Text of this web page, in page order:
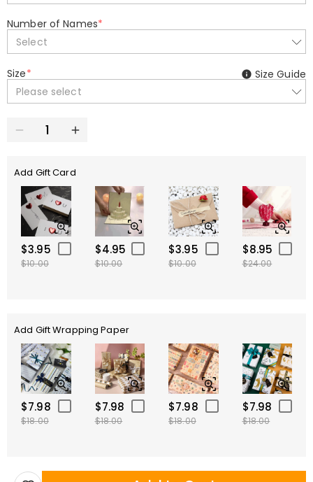
Number of Names*
Select
Size*
Please select
Size Guide
Add Gift Card
$3.95
$10.00
$4.95
$10.00
$3.95
$10.00
$8.95
$24.00
Add Gift Wrapping Paper
$7.98
$18.00
$7.98
$18.00
$7.98
$18.00
$7.98
$18.00